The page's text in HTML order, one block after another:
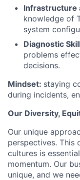
Infrastructure
knowledge of
system
Diagnostic
problems
decisions.
Mindset: staying
during incidents,
Our Diversity,
Our unique
perspectives. This
cultures is
momentum. Our
unique, and we